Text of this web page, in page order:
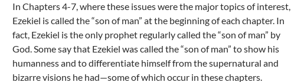
In Chapters 4-7, where these issues were the major topics of interest,
Ezekiel is called the “son of man” at the beginning of each chapter. In
fact, Ezekiel is the only prophet regularly called the “son of man” by
God. Some say that Ezekiel was called the “son of man” to show his
humanness and to differentiate himself from the supernatural and
bizarre visions he had—some of which occur in these chapters.